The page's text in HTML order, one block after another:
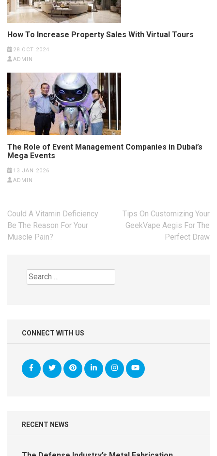
How To Increase Property Sales With Virtual Tours
28 OCT 2024
ADMIN
The Role of Event Management Companies in Dubai’s
Mega Events
13 JAN 2026
ADMIN
Post
navigation
Could A Vitamin Deficiency
Be The Reason For Your
Muscle Pain?
Tips On Customizing Your
GeekVape Aegis For The
Perfect Draw
Search
for:
CONNECT WITH US
RECENT NEWS